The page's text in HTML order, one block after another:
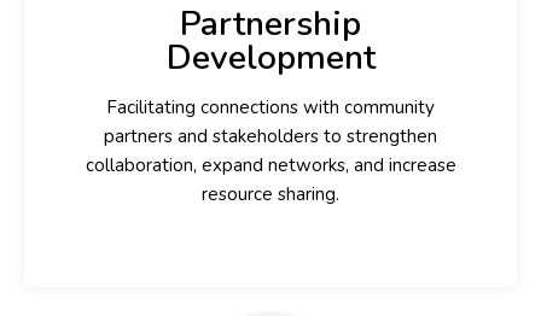
Partnership
Development
Facilitating connections with community
partners and stakeholders to strengthen
collaboration, expand networks, and increase
resource sharing.